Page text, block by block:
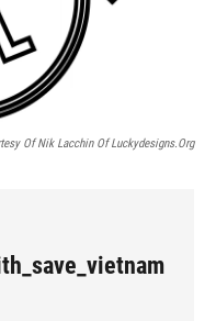
Of Nik Lacchin Of Luckydesigns.org